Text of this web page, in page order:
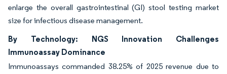
enlarge the overall gastrointestinal (GI) stool testing market
size for infectious disease management.
By Technology: NGS Innovation Challenges
Immunoassay Dominance
Immunoassays commanded 38.25% of 2025 revenue due to